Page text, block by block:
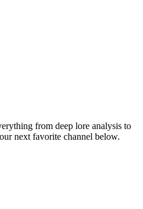
from deep lore analysis to
next favorite channel below.